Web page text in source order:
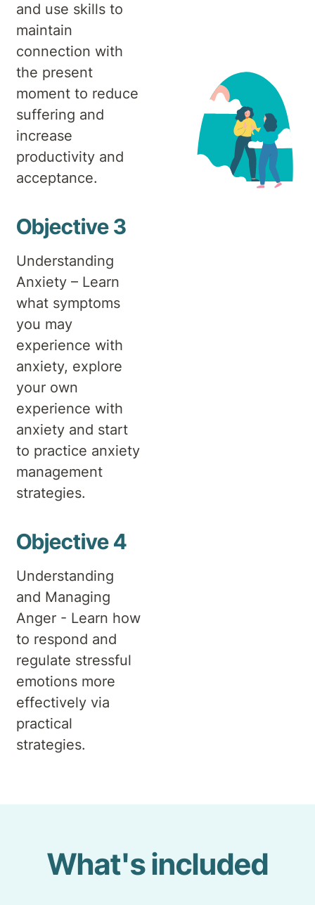
and use skills to
maintain
connection with
the present
moment to reduce
suffering and
increase
productivity and
acceptance.
Objective 3
Understanding
Anxiety – Learn
what symptoms
you may
experience with
anxiety, explore
your own
experience with
anxiety and start
to practice anxiety
management
strategies.
Objective 4
Understanding
and Managing
Anger - Learn how
to respond and
regulate stressful
emotions more
effectively via
practical
strategies.
What's included